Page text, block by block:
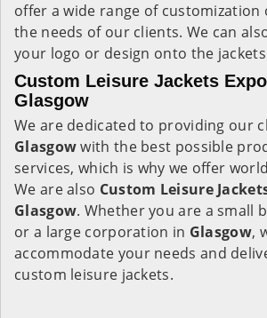
offer a wide range of
the needs of our clients. We can
your logo or design onto the
Custom Leisure Jackets
Glasgow
We are dedicated to providing our
Glasgowwith the best possible
services, which is why we offer
We are also Custom Leisure
Glasgow. Whether you are a small
or a large corporation in Glasgow,
accommodate your needs and
custom leisure jackets.